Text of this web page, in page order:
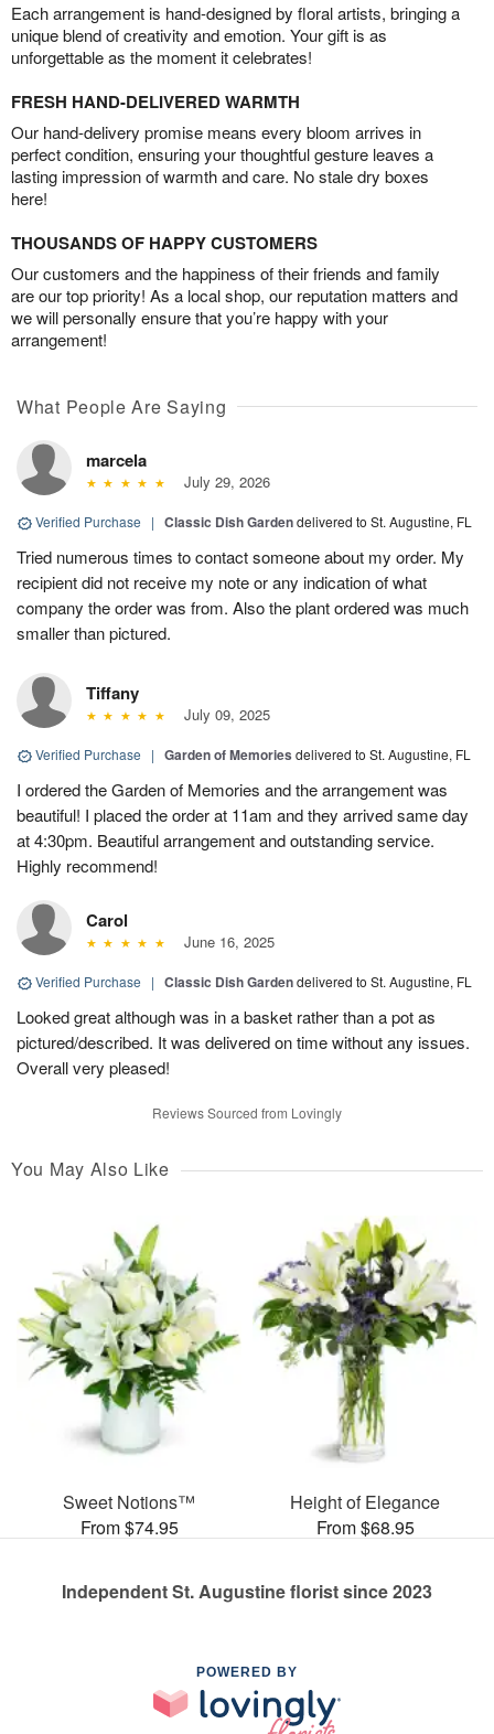
Each arrangement is hand-designed by floral artists, bringing a
unique blend of creativity and emotion. Your gift is as
unforgettable as the moment it celebrates!
FRESH HAND-DELIVERED WARMTH
Our hand-delivery promise means every bloom arrives in
perfect condition, ensuring your thoughtful gesture leaves a
lasting impression of warmth and care. No stale dry boxes
here!
THOUSANDS OF HAPPY CUSTOMERS
Our customers and the happiness of their friends and family
are our top priority! As a local shop, our reputation matters and
we will personally ensure that you’re happy with your
arrangement!
What People Are Saying
marcela
July 29, 2026
Verified Purchase | Classic Dish Gardendelivered to St. Augustine, FL
Tried numerous times to contact someone about my order. My
recipient did not receive my note or any indication of what
company the order was from. Also the plant ordered was much
smaller than pictured.
Tiffany
July 09, 2025
Verified Purchase | Garden of Memories delivered to St. Augustine, FL
I ordered the Garden of Memories and the arrangement was
beautiful! I placed the order at 11am and they arrived same day
at 4:30pm. Beautiful arrangement and outstanding service.
Highly recommend!
Carol
June 16, 2025
Verified Purchase | Classic Dish Gardendelivered to St. Augustine, FL
Looked great although was in a basket rather than a pot as
pictured/described. It was delivered on time without any issues.
Overall very pleased!
Reviews Sourced from Lovingly
You May Also Like
Sweet Notions™
From $74.95
Height of Elegance
From $68.95
Independent St. Augustine florist since 2023
POWERED BY